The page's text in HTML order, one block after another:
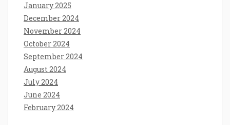
January 2025
December 2024
November 2024
October 2024
September 2024
August 2024
July 2024
June 2024
February 2024